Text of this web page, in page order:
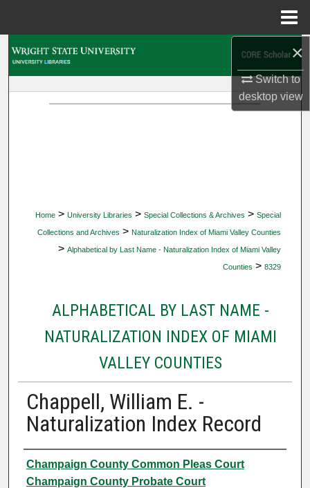
×
Switch to
desktopview
Home > University Libraries > Special Collections & Archives > Special
Collections and Archives > Naturalization Index of Miami Valley Counties
> Alphabetical by Last Name - Naturalization Index of Miami Valley
Counties > 8329
ALPHABETICAL BY LAST NAME -
NATURALIZATION INDEX OF MIAMI
VALLEY COUNTIES
Chappell, William E. -
Naturalization Index Record
Authors
Champaign County Common Pleas Court
Champaign County Probate Court